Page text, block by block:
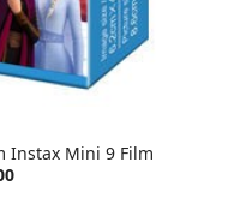
Instax Mini 9 Film